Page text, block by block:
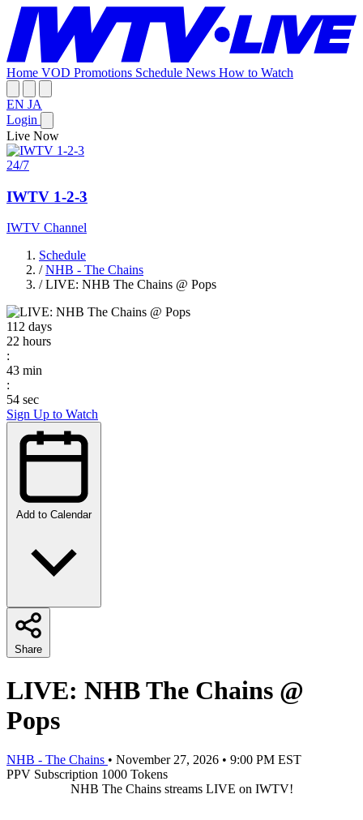
Home VOD Promotions Schedule News How to Watch
EN JA
Login
Live Now
24/7
IWTV 1-2-3
IWTV Channel
Schedule
/ NHB - The Chains
/ LIVE: NHB The Chains @ Pops
112 days
22 hours
:
43 min
:
54 sec
Sign Up to Watch
Add to Calendar
Share
LIVE: NHB The Chains @
Pops
NHB - The Chains • November 27, 2026 • 9:00 PM EST
PPV Subscription 1000 Tokens
NHB The Chains streams LIVE on IWTV!